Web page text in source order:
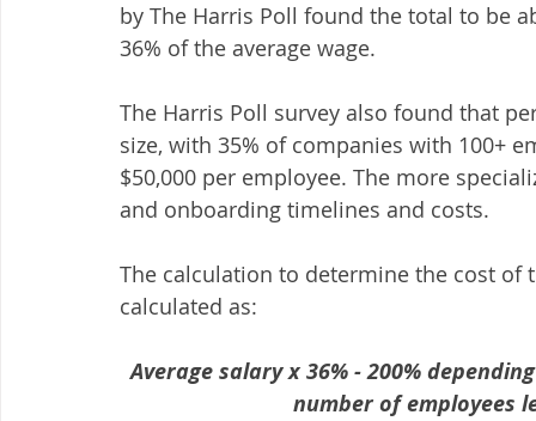
by The Harris Poll found the total to be
36% of the average wage.
The Harris Poll survey also found that
size, with 35% of companies with 100+
$50,000 per employee. The more
and onboarding timelines and costs.
The calculation to determine the cost
calculated as:
Average salary x 36% - 200%
number of employees